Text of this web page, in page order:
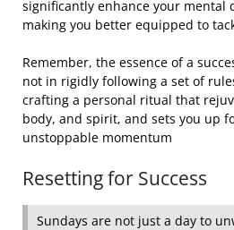
significantly enhance your mental
making you better equipped to
Remember, the essence of a
not in rigidly following a set of
crafting a personal ritual that
body, and spirit, and sets you up
unstoppable momentum
Resetting for Success
Sundays are not just a day to